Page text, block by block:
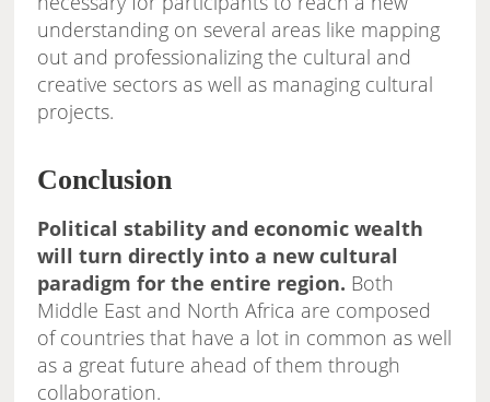
understanding on several areas like mapping
out and professionalizing the cultural and
creative sectors as well as managing cultural
projects.
Conclusion
Political stability and economic wealth
will turn directly into a new cultural
paradigm for the entire region. Both
Middle East and North Africa are composed
of countries that have a lot in common as well
as a great future ahead of them through
collaboration.